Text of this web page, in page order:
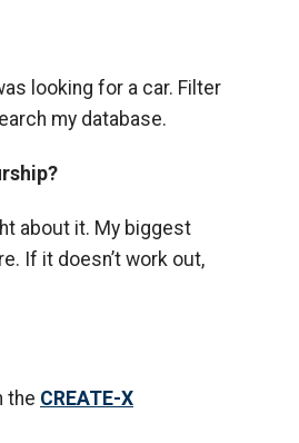
looking for a car. Filter
my database.
about it. My biggest
If it doesn’t work out,
the CREATE-X